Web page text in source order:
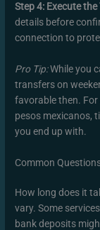
Step 4: Execute
details before
connection to
Pro Tip:While you
transfers on
favorable then. For
pesos mexicanos,
you end up with.
Common
How long does it
vary. Some
bank deposits